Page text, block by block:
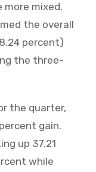
more mixed.
the overall
percent)
the three-
the quarter,
gain.
up 37.21
while